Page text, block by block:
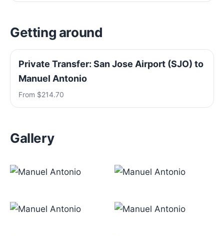
Getting around
Private Transfer: San Jose Airport (SJO) to
Manuel Antonio
From $214.70
Gallery